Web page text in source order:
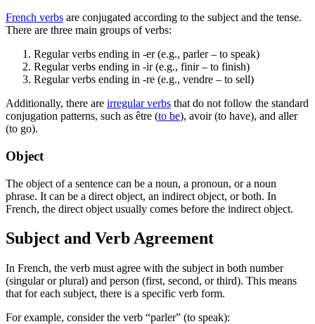
French verbs are conjugated according to the subject and the tense.
There are three main groups of verbs:
Regular verbs ending in -er (e.g., parler – to speak)
Regular verbs ending in -ir (e.g., finir – to finish)
Regular verbs ending in -re (e.g., vendre – to sell)
Additionally, there are irregular verbs that do not follow the standard
conjugation patterns, such as être (to be), avoir (to have), and aller
(to go).
Object
The object of a sentence can be a noun, a pronoun, or a noun
phrase. It can be a direct object, an indirect object, or both. In
French, the direct object usually comes before the indirect object.
Subject and Verb Agreement
In French, the verb must agree with the subject in both number
(singular or plural) and person (first, second, or third). This means
that for each subject, there is a specific verb form.
For example, consider the verb “parler” (to speak):